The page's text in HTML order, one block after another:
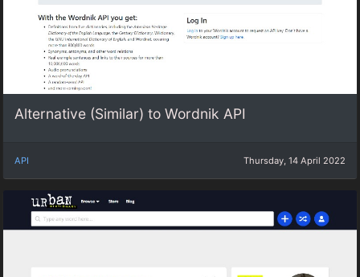
Alternative (Similar) to Wordnik API
API Thursday, 14 April 2022